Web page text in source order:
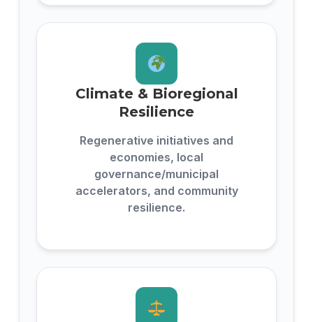
Climate & Bioregional
Resilience
Regenerative initiatives and
economies, local
governance/municipal
accelerators, and community
resilience.